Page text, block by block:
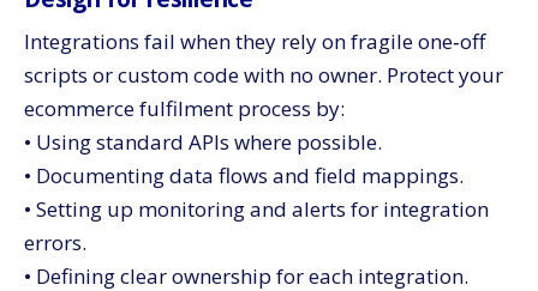
Integrations fail when they rely on fragile one‑off
scripts or custom code with no owner. Protect your
ecommerce fulfilment process by:
• Using standard APIs where possible.
• Documenting data flows and field mappings.
• Setting up monitoring and alerts for integration
errors.
• Defining clear ownership for each integration.